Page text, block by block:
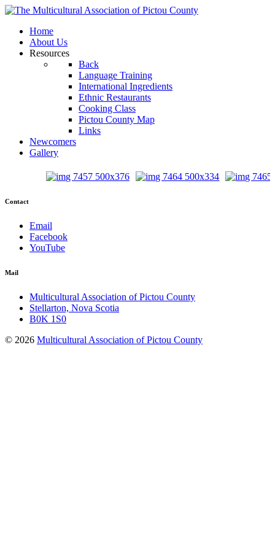
Home
About Us
Resources
Back
Language Training
International Ingredients
Ethnic Restaurants
Cooking Class
Pictou County Map
Links
Newcomers
Gallery
Contact
Email
Facebook
YouTube
Mail
Multicultural Association of Pictou County
Stellarton, Nova Scotia
B0K 1S0
© 2026 Multicultural Association of Pictou County